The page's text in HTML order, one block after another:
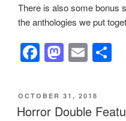
There is also some bonus
the anthologies we put
F
c
e
M
st
o
E
ail
e
POSTED
ON
OCTOBER 31, 2018
Horror Double